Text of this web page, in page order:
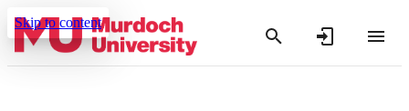
Skip to content